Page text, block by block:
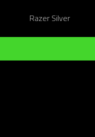
Razer Silver